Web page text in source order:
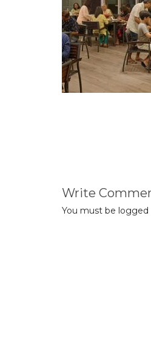
Write
You must be logged